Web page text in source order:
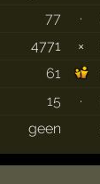
77
·
4771
×
61
15
·
geen